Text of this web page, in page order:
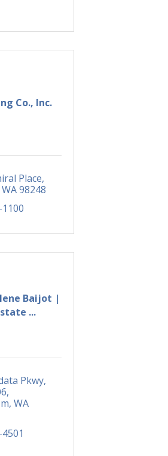
Co., Inc.
Place
WA98248
Baijot |
...
Pkwy
WA